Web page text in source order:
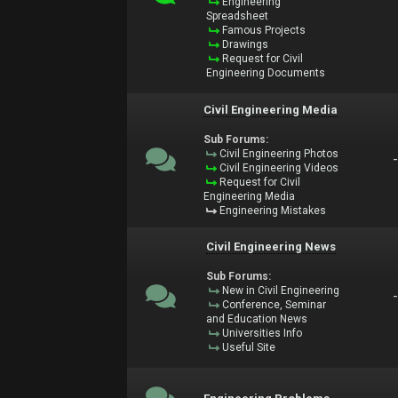
Spreadsheet
Famous Projects
Drawings
Request for Civil
Engineering Documents
Civil Engineering Media
Sub Forums:
Civil Engineering Photos
Civil Engineering Videos
Request for Civil
Engineering Media
Engineering Mistakes
-
Civil Engineering News
Sub Forums:
New in Civil Engineering
Conference, Seminar
and Education News
Universities Info
Useful Site
-